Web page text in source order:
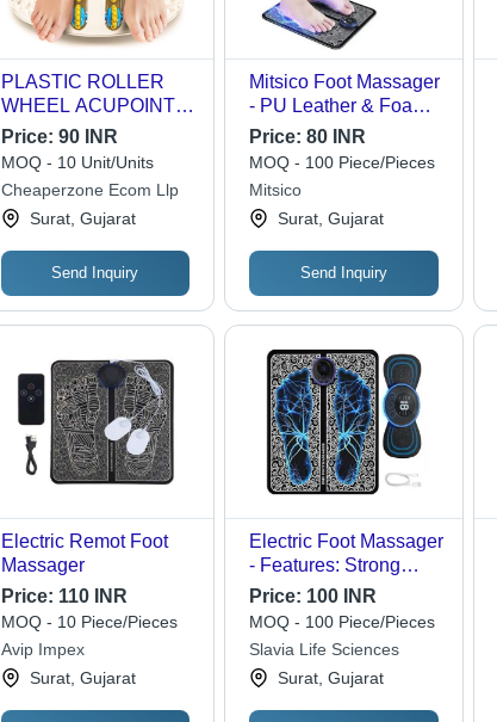
PLASTIC ROLLER
WHEEL ACUPOINT
FOOT MASSAGER
Price: 90 INR
MOQ - 10 Unit/Units
Cheaperzone Ecom Llp
Surat, Gujarat
Send Inquiry
Mitsico Foot Massager
- PU Leather & Foam
Cotton Board,
55x55x13mm | 8
Modes, 19 Intensity
Levels, Easy to Use,
Rechargeable &
Portable
Price:80 INR
MOQ - 100 Piece/Pieces
Mitsico
Surat, Gujarat
Send Inquiry
Electric Remot Foot
Massager
Price: 110 INR
MOQ - 10 Piece/Pieces
Avip Impex
Surat, Gujarat
Electric Foot Massager
- Features: Strong
Quality
Price: 100 INR
MOQ - 100 Piece/Pieces
Slavia Life Sciences
Surat, Gujarat